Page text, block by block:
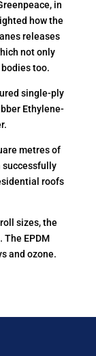
in
how the
releases
not only
too.
single-ply
Ethylene-
metres of
successfully
roofs
sizes, the
The EPDM
and ozone.